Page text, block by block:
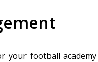
your football